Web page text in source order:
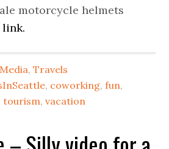
motorcycle helmets
link.
,Travels
, coworking,fun,
tourism,vacation